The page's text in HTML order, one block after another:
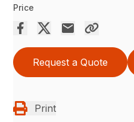
Price
Request a Quote
Print